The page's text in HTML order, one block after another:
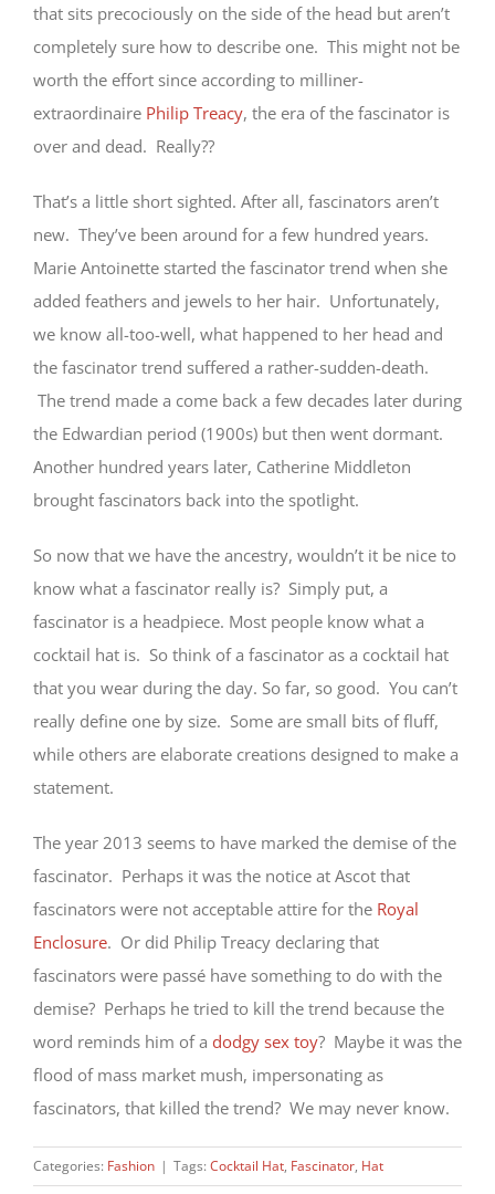
that sits precociously on the side of the head but aren’t
completely sure how to describe one. This might not be
worth the effort since according to milliner-
extraordinaire Philip Treacy, the era of the fascinator is
over and dead. Really??
That’s a little short sighted. After all, fascinators aren’t
new. They’ve been around for a few hundred years.
Marie Antoinette started the fascinator trend when she
added feathers and jewels to her hair. Unfortunately,
we know all-too-well, what happened to her head and
the fascinator trend suffered a rather-sudden-death.
The trend made a come back a few decades later during
the Edwardian period (1900s) but then went dormant.
Another hundred years later, Catherine Middleton
brought fascinators back into the spotlight.
So now that we have the ancestry, wouldn’t it be nice to
know what a fascinator really is? Simply put, a
fascinator is a headpiece. Most people know what a
cocktail hat is. So think of a fascinator as a cocktail hat
that you wear during the day. So far, so good. You can’t
really define one by size. Some are small bits of fluff,
while others are elaborate creations designed to make a
statement.
The year 2013 seems to have marked the demise of the
fascinator. Perhaps it was the notice at Ascot that
fascinators were not acceptable attire for the Royal
Enclosure. Or did Philip Treacy declaring that
fascinators were passé have something to do with the
demise? Perhaps he tried to kill the trend because the
word reminds him of a dodgy sex toy? Maybe it was the
flood of mass market mush, impersonating as
fascinators, that killed the trend? We may never know.
Categories: Fashion | Tags: Cocktail Hat, Fascinator, Hat